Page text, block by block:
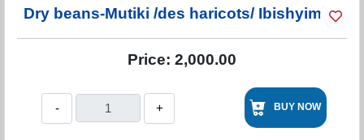
Dry beans-Mutiki /des haricots/ Ibishyimbo
Price: 2,000.00
- + BUY NOW